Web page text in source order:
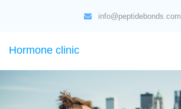
info@peptidebonds.com
Hormone clinic